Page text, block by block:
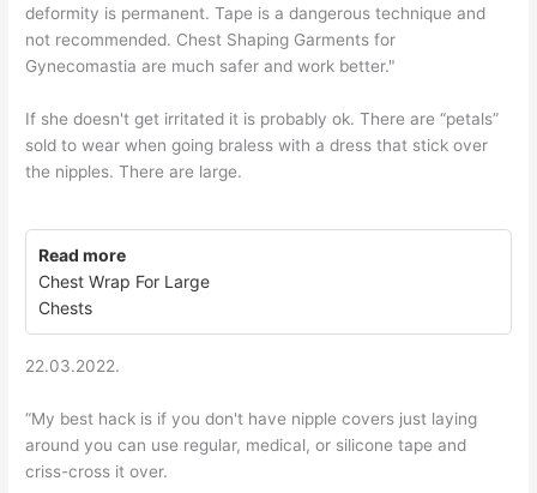
deformity is permanent. Tape is a dangerous technique and
not recommended. Chest Shaping Garments for
Gynecomastia are much safer and work better."
If she doesn't get irritated it is probably ok. There are “petals”
sold to wear when going braless with a dress that stick over
the nipples. There are large.
Read more
Chest Wrap For Large
Chests
22.03.2022.
“My best hack is if you don't have nipple covers just laying
around you can use regular, medical, or silicone tape and
criss-cross it over.